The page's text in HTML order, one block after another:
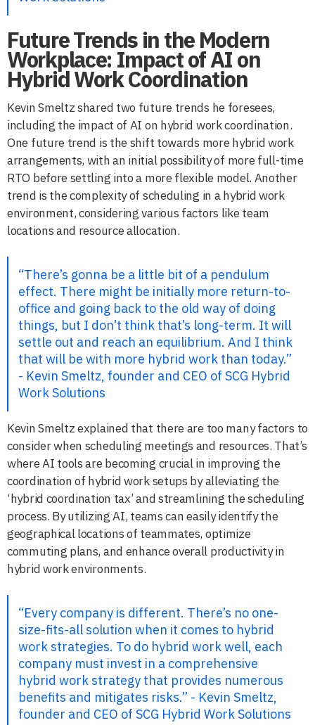
Future Trends in the Modern
Workplace: Impact of AI on
Hybrid Work Coordination
Kevin Smeltz shared two future trends he foresees,
including the impact of AI on hybrid work coordination.
One future trend is the shift towards more hybrid work
arrangements, with an initial possibility of more full-time
RTO before settling into a more flexible model. Another
trend is the complexity of scheduling in a hybrid work
environment, considering various factors like team
locations and resource allocation.
“There’s gonna be a little bit of a pendulum
effect. There might be initially more return-to-
office and going back to the old way of doing
things, but I don’t think that’s long-term. It will
settle out and reach an equilibrium. And I think
that will be with more hybrid work than today.”
- Kevin Smeltz, founder and CEO of SCG Hybrid
Work Solutions
Kevin Smeltz explained that there are too many factors to
consider when scheduling meetings and resources. That’s
where AI tools are becoming crucial in improving the
coordination of hybrid work setups by alleviating the
‘hybrid coordination tax’ and streamlining the scheduling
process. By utilizing AI, teams can easily identify the
geographical locations of teammates, optimize
commuting plans, and enhance overall productivity in
hybrid work environments.
“Every company is different. There’s no one-
size-fits-all solution when it comes to hybrid
work strategies. To do hybrid work well, each
company must invest in a comprehensive
hybrid work strategy that provides numerous
benefits and mitigates risks.” - Kevin Smeltz,
founder and CEO of SCG Hybrid Work Solutions